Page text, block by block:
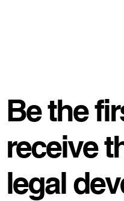
Be the
receive
legal